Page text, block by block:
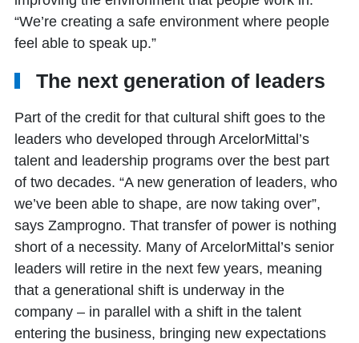
“We’re creating a safe environment where people
feel able to speak up.”
The next generation of leaders
Part of the credit for that cultural shift goes to the
leaders who developed through ArcelorMittal’s
talent and leadership programs over the best part
of two decades. “A new generation of leaders, who
we’ve been able to shape, are now taking over”,
says Zamprogno. That transfer of power is nothing
short of a necessity. Many of ArcelorMittal’s senior
leaders will retire in the next few years, meaning
that a generational shift is underway in the
company – in parallel with a shift in the talent
entering the business, bringing new expectations